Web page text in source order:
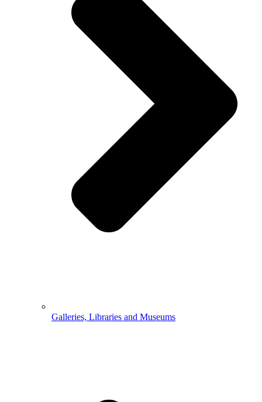
Galleries, Libraries and Museums